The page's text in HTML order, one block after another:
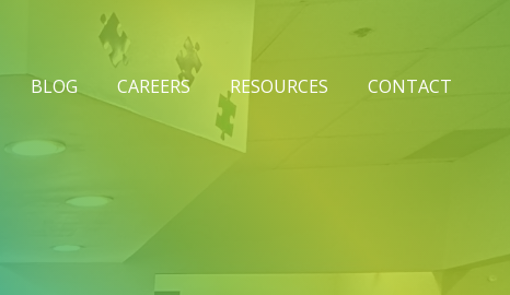
BLOG CAREERS RESOURCES CONTACT